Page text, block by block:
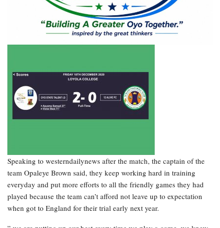
Speaking to westerndailynews after the match, the captain of the
team Opaleye Brown said, they keep working hard in training
everyday and put more efforts to all the friendly games they had
played because the team can’t afford not leave up to expectation
when got to England for their trial early next year.